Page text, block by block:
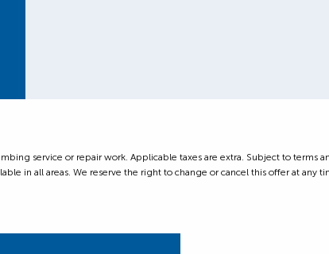
service or repair work. Applicable taxes are extra. Subject to terms
in all areas. We reserve the right to change or cancel this offer at any